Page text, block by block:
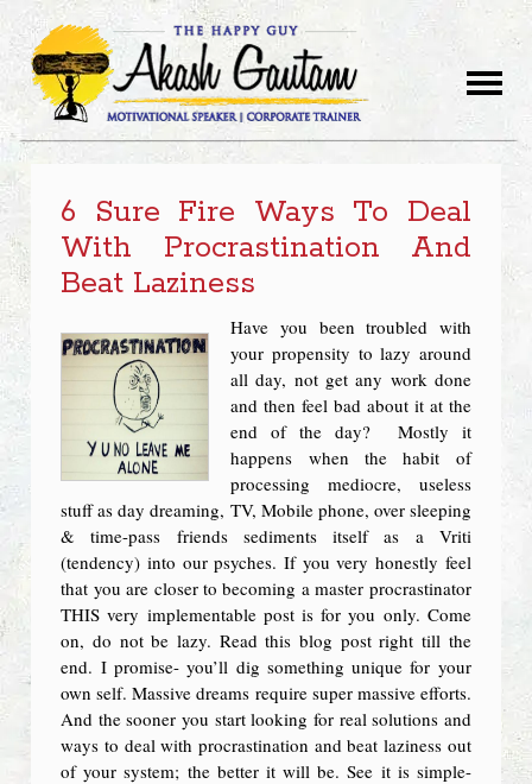
6 Sure Fire Ways To Deal
With Procrastination And
Beat Laziness
Have you been troubled with
your propensity to lazy around
all day, not get any work done
and then feel bad about it at the
end of the day? Mostly it
happens when the habit of
processing mediocre, useless
stuff as day dreaming, TV, Mobile phone, over sleeping
& time-pass friends sediments itself as a Vriti
(tendency) into our psyches. If you very honestly feel
that you are closer to becoming a master procrastinator
THIS very implementable post is for you only. Come
on, do not be lazy. Read this blog post right till the
end. I promise- you’ll dig something unique for your
own self. Massive dreams require super massive efforts.
And the sooner you start looking for real solutions and
ways to deal with procrastination and beat laziness out
of your system; the better it will be. See it is simple-